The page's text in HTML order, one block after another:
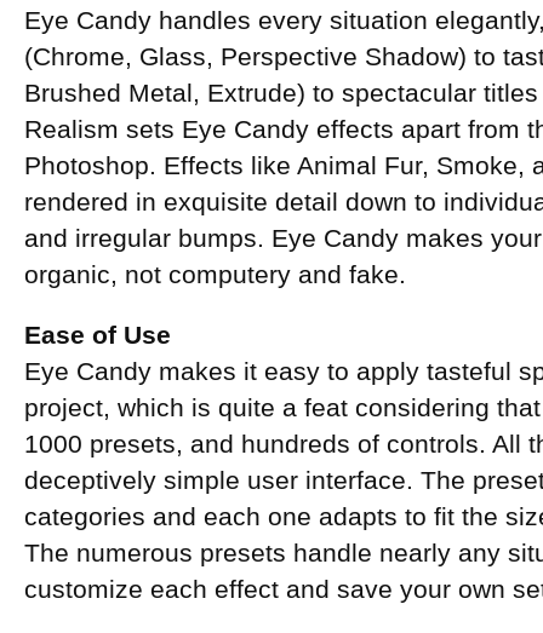
Eye Candy handles every situation
(Chrome, Glass, Perspective Shadow) to
Brushed Metal, Extrude) to spectacular
Realism sets Eye Candy effects apart from
Photoshop. Effects like Animal Fur, Smoke,
rendered in exquisite detail down to
and irregular bumps. Eye Candy makes
organic, not computery and fake.
Ease of Use
Eye Candy makes it easy to apply tasteful
project, which is quite a feat considering
1000 presets, and hundreds of controls. All
deceptively simple user interface. The
categories and each one adapts to fit the
The numerous presets handle nearly any
customize each effect and save your own